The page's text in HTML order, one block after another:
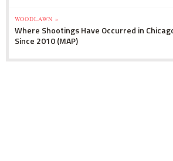
WOODLAWN »
Where Shootings Have Occurred in
Since 2010 (MAP)